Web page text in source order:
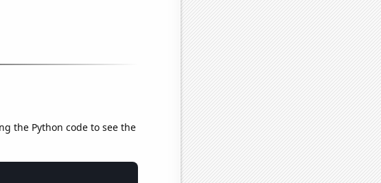
the Python code to see the